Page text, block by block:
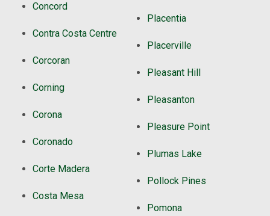
Concord
Contra Costa Centre
Corcoran
Corning
Corona
Coronado
Corte Madera
Costa Mesa
Placentia
Placerville
Pleasant Hill
Pleasanton
Pleasure Point
Plumas Lake
Pollock Pines
Pomona